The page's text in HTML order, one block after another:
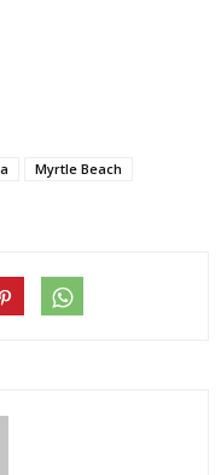
Myrtle Beach